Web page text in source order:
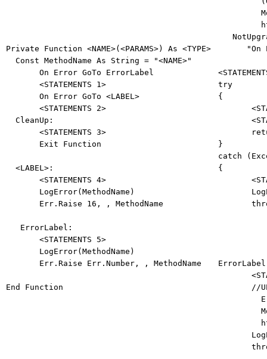
Private Function <NAME>(<PARAMS>) As <TYPE>
Const MethodName As String =
"<NAME>"
On
Error GoTo ErrorLabel
       <STATEMENTS 1>
On
Error GoTo <LABEL>
       <STATEMENTS 2>
  CleanUp:
       <STATEMENTS 3>
Exit
Function
  <LABEL>:
       <STATEMENTS 4>
       LogError(MethodName)
       Err.Raise 16, , MethodName
   ErrorLabel:
       <STATEMENTS 5>
       LogError(MethodName)
       Err.Raise Err.Number, , MethodName
End Function
try
{
catch
{
//